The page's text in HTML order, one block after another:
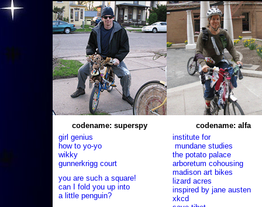
codename: superspy
girl genius
how to yo-yo
wikky
gunnerkrigg court
you are such a square!
can I fold you up into
a little penguin?
codename: alfa
institute for
mundane studies
the potato palace
arboretum cohousing
madison art bikes
lizard acres
inspired by jane austen
xkcd